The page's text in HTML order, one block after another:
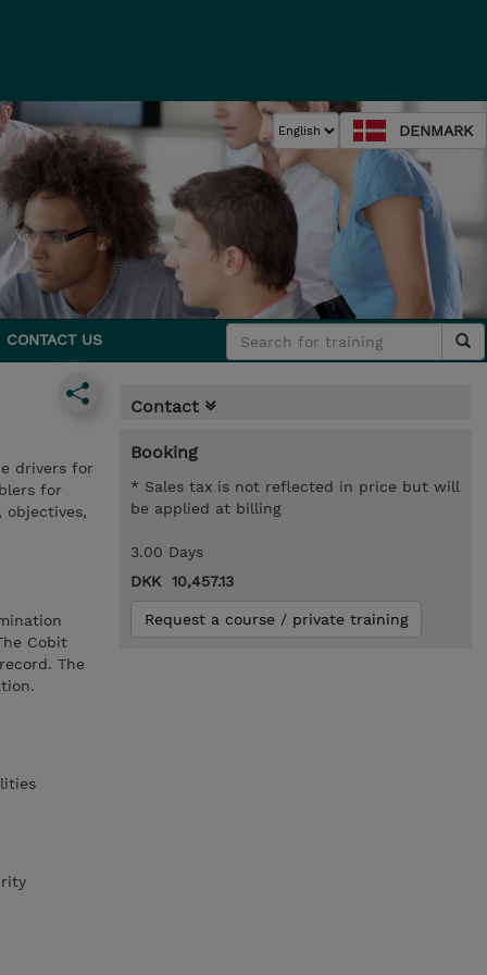
DENMARK
CONTACT US
drivers for
for
objectives,
Cobit
The
Contact
Booking
* Sales tax is not reflected in price but will
be applied at billing
3.00 Days
DKK 10,457.13
Request a course / private training